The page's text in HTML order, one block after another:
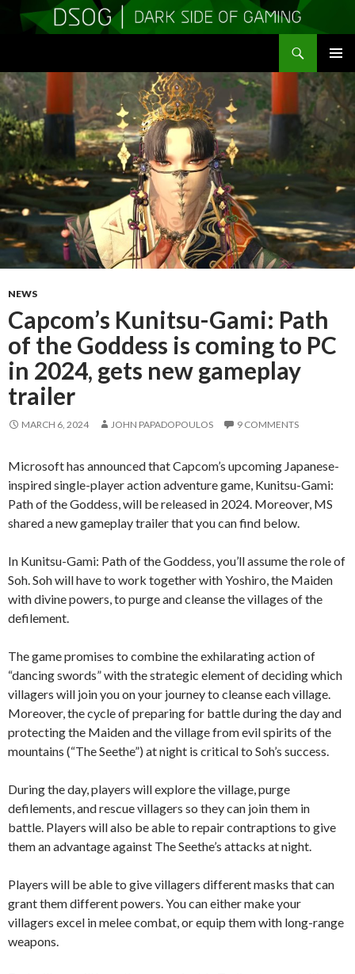
MENU
TO
CONTENT
NEWS
Capcom’s Kunitsu-Gami: Path
of the Goddess is coming to PC
in 2024, gets new gameplay
trailer
MARCH 6, 2024 JOHN PAPADOPOULOS 9 COMMENTS
Microsoft has announced that Capcom’s upcoming Japanese-
inspired single-player action adventure game, Kunitsu-Gami:
Path of the Goddess, will be released in 2024. Moreover, MS
shared a new gameplay trailer that you can find below.
In Kunitsu-Gami: Path of the Goddess, you’ll assume the role of
Soh. Soh will have to work together with Yoshiro, the Maiden
with divine powers, to purge and cleanse the villages of the
defilement.
The game promises to combine the exhilarating action of
“dancing swords” with the strategic element of deciding which
villagers will join you on your journey to cleanse each village.
Moreover, the cycle of preparing for battle during the day and
protecting the Maiden and the village from evil spirits of the
mountains (“The Seethe”) at night is critical to Soh’s success.
During the day, players will explore the village, purge
defilements, and rescue villagers so they can join them in
battle. Players will also be able to repair contraptions to give
them an advantage against The Seethe’s attacks at night.
Players will be able to give villagers different masks that can
grant them different powers. You can either make your
villagers excel in melee combat, or equip them with long-range
weapons.